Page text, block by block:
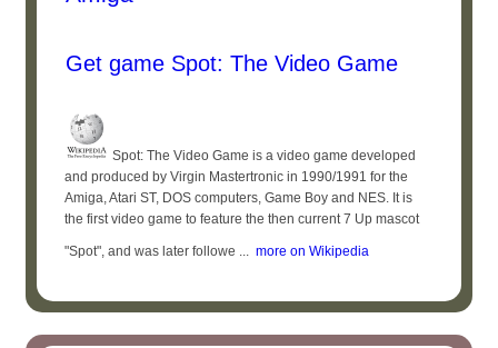
Get game Spot: The Video Game
Spot: The Video Game is a video game developed
and produced by Virgin Mastertronic in 1990/1991 for the
Amiga, Atari ST, DOS computers, Game Boy and NES. It is
the first video game to feature the then current 7 Up mascot
"Spot", and was later followe ... more on Wikipedia